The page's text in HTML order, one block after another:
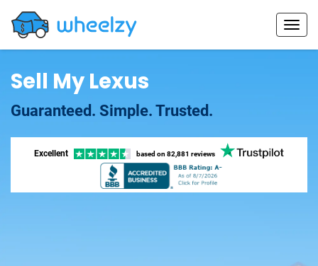
Sell My Lexus
Guaranteed. Simple. Trusted.
Excellent based on 82,881 reviews